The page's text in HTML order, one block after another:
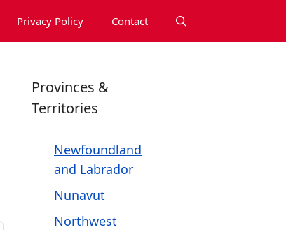
Privacy Policy Contact
Provinces &
Territories
Newfoundland
and Labrador
Nunavut
Northwest